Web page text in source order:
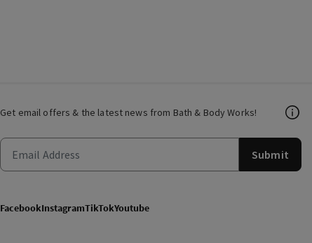
Get email offers & the latest news from Bath & Body Works!
Submit
FacebookInstagramTikTokYoutube